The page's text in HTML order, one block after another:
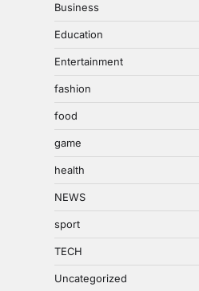
Business
Education
Entertainment
fashion
food
game
health
NEWS
sport
TECH
Uncategorized